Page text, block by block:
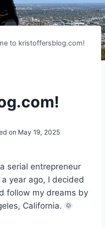
to kristoffersblog.com!
on May 19, 2025
serial entrepreneur
year ago, I decided
follow my dreams by
California. 🌞